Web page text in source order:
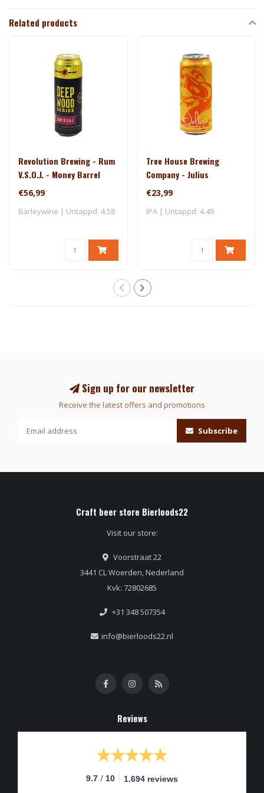
Related products
Revolution Brewing - Rum
V.S.O.J. - Money Barrel
(2025)
€56,99
Barleywine | Untappd: 4.58
Tree House Brewing
Company - Julius
€23,99
IPA | Untappd: 4.49
Sign up for our newsletter
Receive the latest offers and promotions
Subscribe
Craft beer store Bierloods22
Visit our store:
Voorstraat 22
3441 CL Woerden, Nederland
Kvk: 72802685
+31 348 507354
info@bierloods22.nl
Reviews
9.7 / 10 1.694 reviews